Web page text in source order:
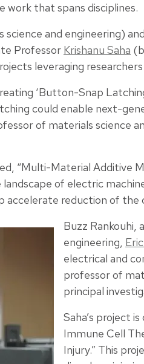
that spans disciplines.
science and engineering)
Professor Krishanu Saha
leveraging
‘Button-Snap
could enable next-
of materials science
“Multi-Material Additive
of electric
accelerate reduction of
Buzz Rankouhi,
engineering,
electrical and
professor of
principal
Saha’s project
Immune Cell
Injury.” This